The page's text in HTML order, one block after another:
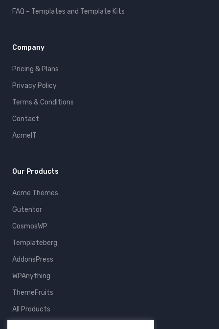
FAQ – Templates and Template Kits
Company
Pricing & Plans
Privacy Policy
Terms & Conditions
Contact
AcmeIT
Our Products
Acme Themes
Gutentor
CosmosWP
Templateberg
AddonsPress
WPAnything
ThemeFruits
All Products